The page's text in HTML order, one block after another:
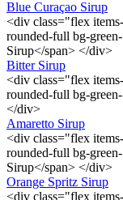
Blue Curaçao Sirup
<div class="flex
rounded-full bg-
Sirup</span> </div>
Bitter Sirup
<div class="flex
rounded-full bg-
</div>
Amaretto Sirup
<div class="flex
rounded-full bg-
Sirup</span> </div>
Orange Spritz Sirup
<div class="flex